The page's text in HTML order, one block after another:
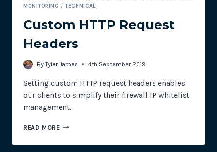
MONITORING /TECHNICAL
Custom HTTP Request
Headers
By Tyler James 4th September 2019
Setting custom HTTP request headers enables
our clients to simplify their firewall IP whitelist
management.
READ MORECUSTOM
REQUEST